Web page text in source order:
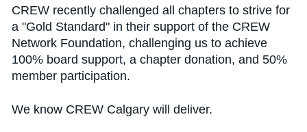
CREW recently challenged all chapters to strive for
a "Gold Standard" in their support of the CREW
Network Foundation, challenging us to achieve
100% board support, a chapter donation, and 50%
member participation.
We know CREW Calgary will deliver.